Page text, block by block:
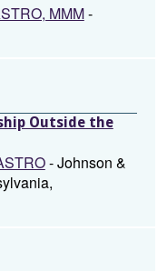
MMM-
Outside the
- Johnson &